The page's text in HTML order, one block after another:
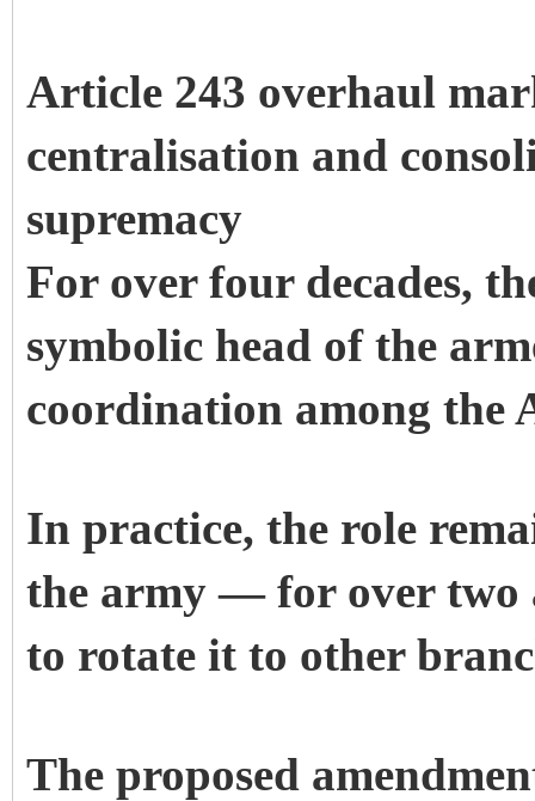
Article 243 overhaul
centralisation and
supremacy
For over four decades,
symbolic head of the
coordination among the
In practice, the role
the army — for over two
to rotate it to other
The proposed